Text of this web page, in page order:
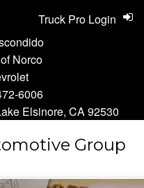
Norco
6006
Elsinore, CA 92530
Group
Truck Pro Login